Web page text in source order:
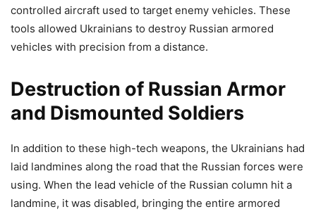
controlled aircraft used to target enemy vehicles. These
tools allowed Ukrainians to destroy Russian armored
vehicles with precision from a distance.
Destruction of Russian Armor
and Dismounted Soldiers
In addition to these high-tech weapons, the Ukrainians had
laid landmines along the road that the Russian forces were
using. When the lead vehicle of the Russian column hit a
landmine, it was disabled, bringing the entire armored